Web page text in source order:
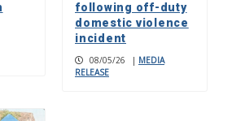
following off-duty
domestic violence
incident
08/05/26 | MEDIA
RELEASE